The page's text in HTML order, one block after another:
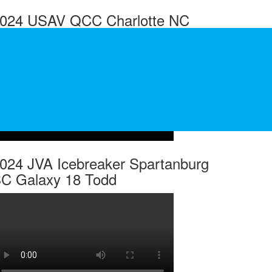
USAV QCC Charlotte NC
JVA Icebreaker Spartanburg
Galaxy 18 Todd